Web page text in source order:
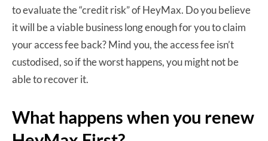
to evaluate the “credit risk” of HeyMax. Do you believe
it will be a viable business long enough for you to claim
your access fee back? Mind you, the access fee isn’t
custodised, so if the worst happens, you might not be
able to recover it.
What happens when you renew